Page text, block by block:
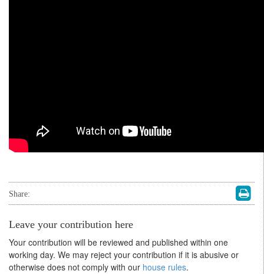
Share:
Leave your contribution here
Your contribution will be reviewed and published within one
working day. We may reject your contribution if it is abusive or
otherwise does not comply with our house rules.